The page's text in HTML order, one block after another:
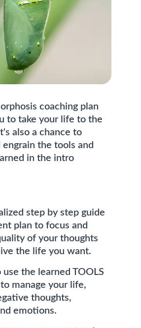
coaching plan
to take your life to the
also a chance to
engrain the tools and
in the intro
step by step guide
plan to focus and
of your thoughts
the life you want.
the learned TOOLS
manage your life,
thoughts,
emotions.